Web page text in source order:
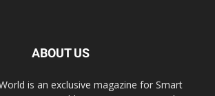
ABOUT US
is an exclusive magazine for Smart